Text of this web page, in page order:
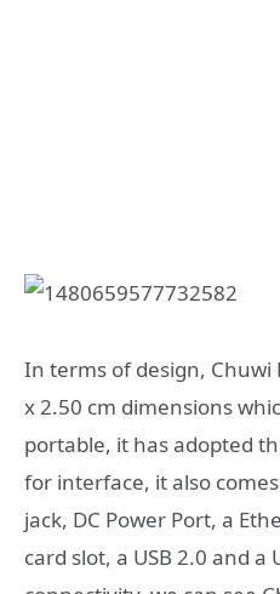
In terms of design, Chuwi
x 2.50 cm dimensions
portable, it has adopted
for interface, it also
jack, DC Power Port, a
card slot, a USB 2.0 and